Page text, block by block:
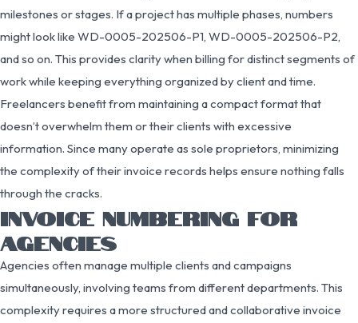
milestones or stages. If a project has multiple phases, numbers
might look like WD-0005-202506-P1, WD-0005-202506-P2,
and so on. This provides clarity when billing for distinct segments of
work while keeping everything organized by client and time.
Freelancers benefit from maintaining a compact format that
doesn’t overwhelm them or their clients with excessive
information. Since many operate as sole proprietors, minimizing
the complexity of their invoice records helps ensure nothing falls
through the cracks.
INVOICE NUMBERING FOR
AGENCIES
Agencies often manage multiple clients and campaigns
simultaneously, involving teams from different departments. This
complexity requires a more structured and collaborative invoice